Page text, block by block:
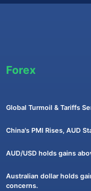
Forex
Global Turmoil & Tariffs
China's PMI Rises, AUD
AUD/USD holds gains
Australian dollar holds
concerns.